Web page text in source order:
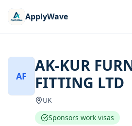
ApplyWave
AF
AK-KUR
FITTING LTD
UK
Sponsors work visas